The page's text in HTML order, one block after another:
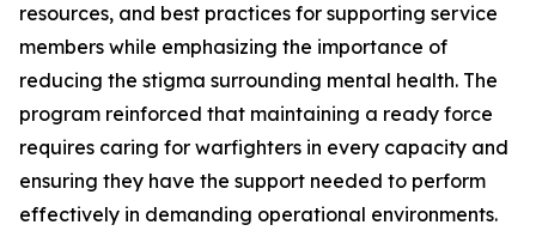
resources, and best practices for supporting service
members while emphasizing the importance of
reducing the stigma surrounding mental health. The
program reinforced that maintaining a ready force
requires caring for warfighters in every capacity and
ensuring they have the support needed to perform
effectively in demanding operational environments.